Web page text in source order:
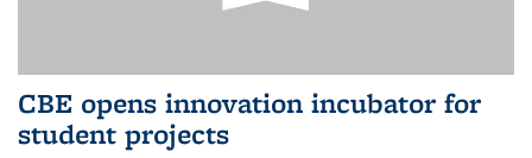
CBE opens innovation incubator for
student projects